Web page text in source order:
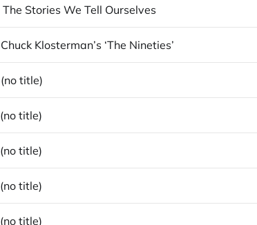
The Stories We Tell Ourselves
Chuck Klosterman’s ‘The Nineties’
(no title)
(no title)
(no title)
(no title)
(no title)